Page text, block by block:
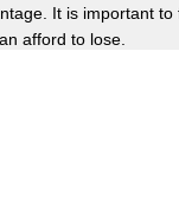
It is important
afford to lose.